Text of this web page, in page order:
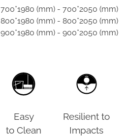
700*1980 (mm) - 700*2050 (mm)
800*1980 (mm) - 800*2050 (mm)
900*1980 (mm) - 900*2050 (mm)
Easy
to Clean
Resilient to
Impacts